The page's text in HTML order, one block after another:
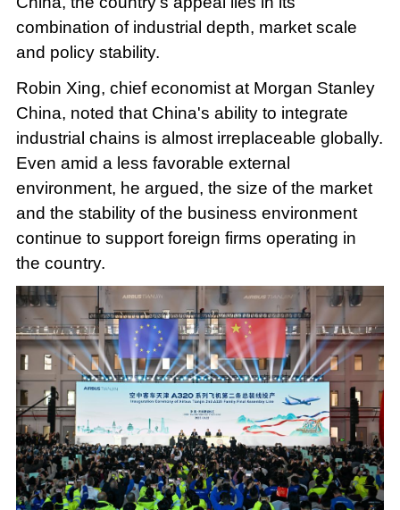
combination of industrial depth, market scale
and policy stability.
Robin Xing, chief economist at Morgan Stanley
China, noted that China's ability to integrate
industrial chains is almost irreplaceable globally.
Even amid a less favorable external
environment, he argued, the size of the market
and the stability of the business environment
continue to support foreign firms operating in
the country.